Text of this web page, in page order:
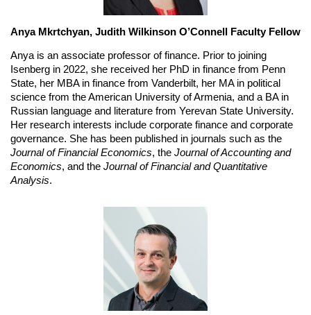
Anya Mkrtchyan, Judith Wilkinson O’Connell Faculty Fellow
Anya is an associate professor of finance. Prior to joining
Isenberg in 2022, she received her PhD in finance from Penn
State, her MBA in finance from Vanderbilt, her MA in political
science from the American University of Armenia, and a BA in
Russian language and literature from Yerevan State University.
Her research interests include corporate finance and corporate
Journal of Financial Economics, the Journal of Accounting and
Economics, and the Journal of Financial and Quantitative
Analysis.